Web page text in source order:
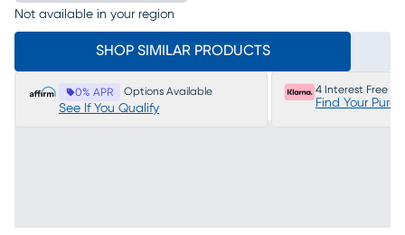
Not available in your region
SHOP SIMILAR PRODUCTS
0% APR Options Available
See If You Qualify
4 Interest Free
Find Your